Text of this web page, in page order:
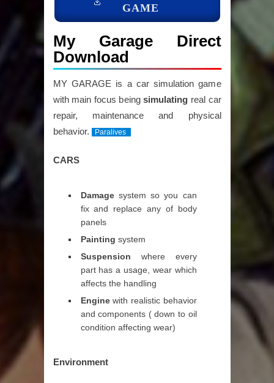
GAME
My Garage Direct
Download
MY GARAGE is a car simulation game
with main focus beingsimulating real car
repair, maintenance and physical
behavior.
Paralives
CARS
Damagesystem so you can
fix and replace any of body
panels
Painting system
Suspension where every
part has a usage, wear which
affects the handling
Enginewith realistic behavior
and components ( down to oil
condition affecting wear)
Environment